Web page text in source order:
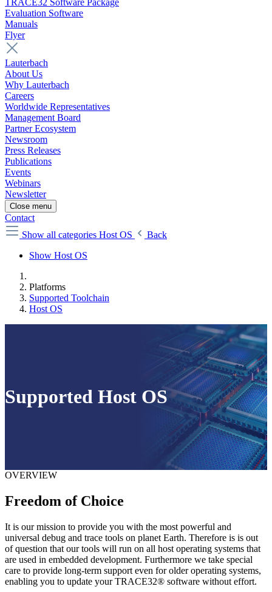
TRACE32 Software Package
Evaluation Software
Manuals
Flyer
Lauterbach
About Us
Why Lauterbach
Careers
Worldwide Representatives
Management Board
Partner Ecosystem
Newsroom
Press Releases
Publications
Events
Webinars
Newsletter
Close menu
Contact
Show all categories Host OS
Back
Show Host OS
Platforms
Supported Toolchain
Host OS
Supported Host OS
OVERVIEW
Freedom of Choice
It is our mission to provide you with the most powerful and
universal debug and trace tools on planet Earth. Therefore is is out
of question that our tools will run on all host operating systems that
are used in embedded development. Furthermore we take special
care to provide long-term support even for older operating systems,
enabling you to update your TRACE32® software without effort.